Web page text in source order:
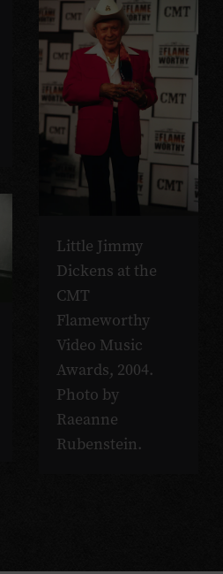
Little Jimmy
Dickens at the
CMT
Flameworthy
Video Music
Awards, 2004.
Photo by
Raeanne
Rubenstein.